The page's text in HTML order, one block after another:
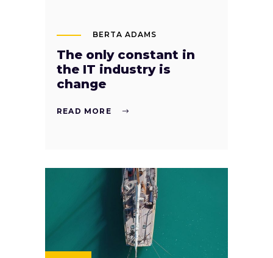
BERTA ADAMS
The only constant in
the IT industry is
change
READ MORE